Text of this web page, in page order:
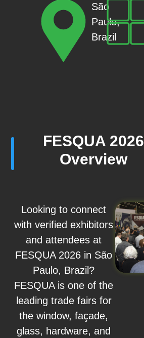
São
Paulo,
Brazil
FESQUA 2026
Overview
Looking to connect
with verified exhibitors
and attendees at
FESQUA 2026 in São
Paulo, Brazil?
FESQUA is one of the
leading trade fairs for
the window, façade,
glass, hardware, and